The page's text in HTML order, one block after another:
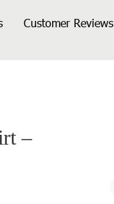
Customer Reviews
–